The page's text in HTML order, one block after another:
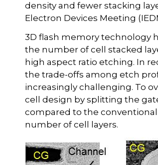
density and fewer stacking
Electron Devices Meeting
3D flash memory technology
the number of cell stacked
high aspect ratio etching. In
the trade-offs among etch
increasingly challenging. To
cell design by splitting the
compared to the
number of cell layers.